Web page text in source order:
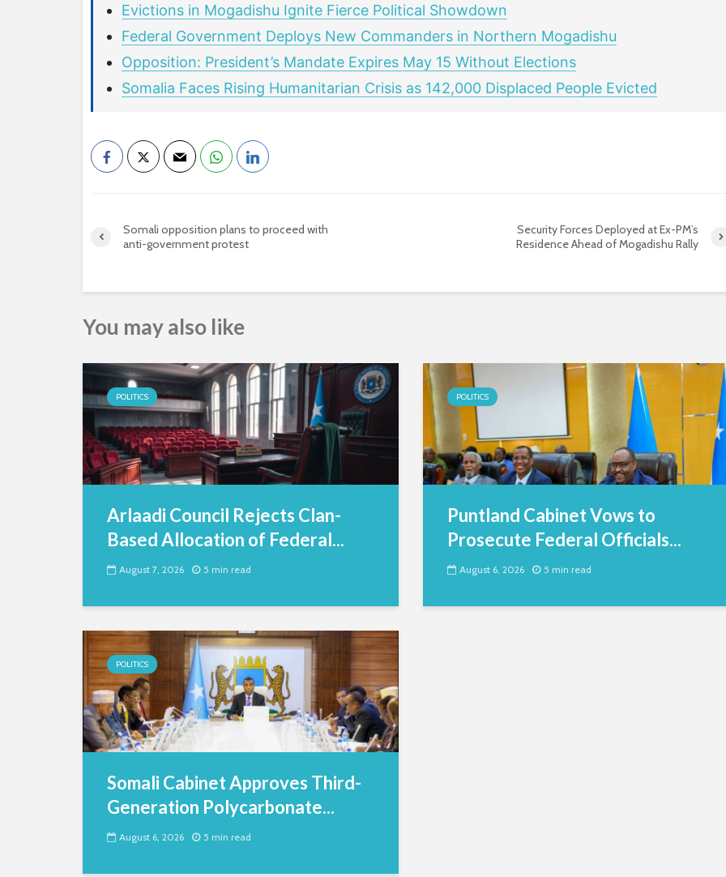
Evictions in Mogadishu Ignite Fierce Political Showdown
Federal Government Deploys New Commanders in Northern Mogadishu
Opposition: President’s Mandate Expires May 15 Without Elections
Somalia Faces Rising Humanitarian Crisis as 142,000 Displaced People Evicted
Somali opposition plans to proceed with
anti-government protest
Security Forces Deployed at Ex-PM’s
Residence Ahead of Mogadishu Rally
You may also like
POLITICS
Arlaadi Council Rejects Clan-
Based Allocation of Federal...
August 7, 2026 5 min read
POLITICS
Puntland Cabinet Vows to
Prosecute Federal Officials...
August 6, 2026 5 min read
POLITICS
Somali Cabinet Approves Third-
Generation Polycarbonate...
August 6, 2026 5 min read